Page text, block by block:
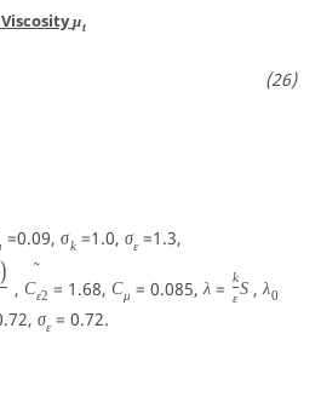
μt
=0.09,σk =1.0, σε =1.3,
)
,
˜
Cε2 = 1.68,Cμ = 0.085,λ = k
εS ,λ0
σε = 0.72.